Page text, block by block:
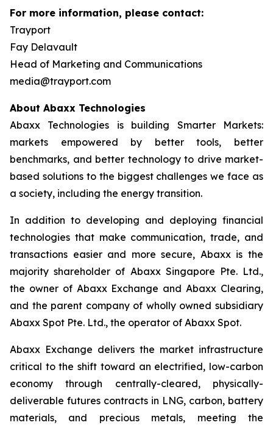
For more information, please contact:
Trayport
Fay Delavault
Head of Marketing and Communications
media@trayport.com
About Abaxx Technologies
Abaxx Technologies is building Smarter Markets:
markets empowered by better tools, better
benchmarks, and better technology to drive market-
based solutions to the biggest challenges we face as
a society, including the energy transition.
In addition to developing and deploying financial
technologies that make communication, trade, and
transactions easier and more secure, Abaxx is the
majority shareholder of Abaxx Singapore Pte. Ltd.,
the owner of Abaxx Exchange and Abaxx Clearing,
and the parent company of wholly owned subsidiary
Abaxx Spot Pte. Ltd., the operator of Abaxx Spot.
Abaxx Exchange delivers the market infrastructure
critical to the shift toward an electrified, low-carbon
economy through centrally-cleared, physically-
deliverable futures contracts in LNG, carbon, battery
materials, and precious metals, meeting the